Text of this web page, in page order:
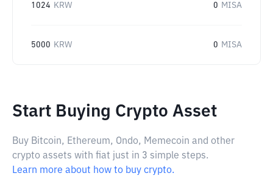
1024 KRW 0 MISA
5000 KRW 0 MISA
Start Buying Crypto Asset
Buy Bitcoin, Ethereum, Ondo, Memecoin and other
crypto assets with fiat just in 3 simple steps.
Learn more about how to buy crypto.